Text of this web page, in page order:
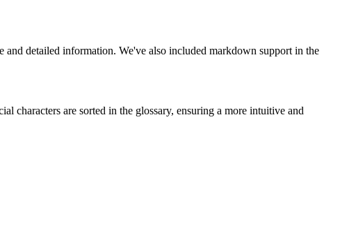
detailed information. We've also included markdown support in the
characters are sorted in the glossary, ensuring a more intuitive and